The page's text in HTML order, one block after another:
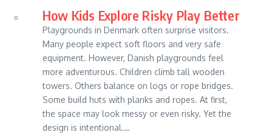
How Kids Explore Risky Play Better
Playgrounds in Denmark often surprise visitors.
Many people expect soft floors and very safe
equipment. However, Danish playgrounds feel
more adventurous. Children climb tall wooden
towers. Others balance on logs or rope bridges.
Some build huts with planks and ropes. At first,
the space may look messy or even risky. Yet the
design is intentional.…